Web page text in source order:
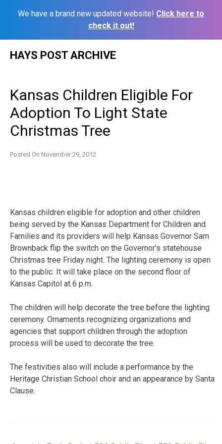
We have a brand new updated website! Click here to
check it out!
HAYS POST ARCHIVE
Kansas Children Eligible For
Adoption To Light State
Christmas Tree
Posted On November 29, 2012
Kansas children eligible for adoption and other children
being served by the Kansas Department for Children and
Families and its providers will help Kansas Governor Sam
Brownback flip the switch on the Governor’s statehouse
Christmas tree Friday night. The lighting ceremony is open
to the public. It will take place on the second floor of
Kansas Capitol at 6 p.m.
The children will help decorate the tree before the lighting
ceremony. Ornaments recognizing organizations and
agencies that support children through the adoption
process will be used to decorate the tree.
The festivities also will include a performance by the
Heritage Christian School choir and an appearance by Santa
Clause.